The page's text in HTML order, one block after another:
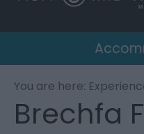
You are here:
Brechfa